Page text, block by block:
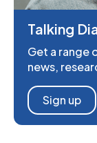
Talking
Get a range
news,
Sign up